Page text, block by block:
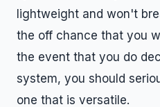
lightweight and won't
the off chance that you
the event that you do
system, you should
one that is versatile.